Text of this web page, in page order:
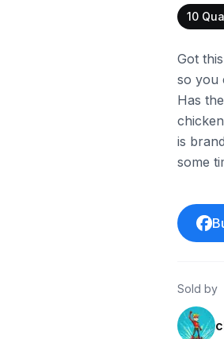
10
Got
so you
Has
is
some
Sold by